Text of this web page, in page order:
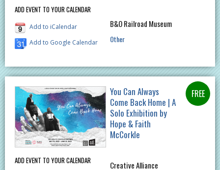
ADD EVENT TO YOUR CALENDAR
Add to iCalendar
Add to Google Calendar
B&O Railroad Museum
Other
ADD EVENT TO YOUR CALENDAR
You Can Always
Come Back Home | A
Solo Exhibition by
Hope & Faith
McCorkle
Creative Alliance